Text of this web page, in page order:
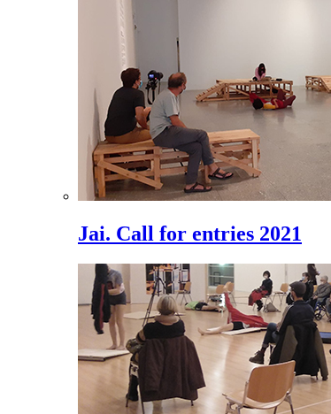
Jai. Call for entries 2021